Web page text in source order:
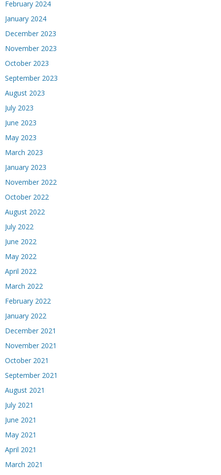
February 2024
January 2024
December 2023
November 2023
October 2023
September 2023
August 2023
July 2023
June 2023
May 2023
March 2023
January 2023
November 2022
October 2022
August 2022
July 2022
June 2022
May 2022
April 2022
March 2022
February 2022
January 2022
December 2021
November 2021
October 2021
September 2021
August 2021
July 2021
June 2021
May 2021
April 2021
March 2021